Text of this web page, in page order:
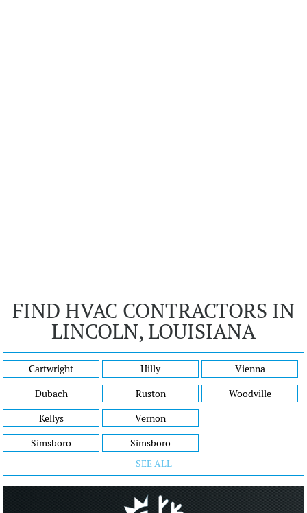
FIND HVAC CONTRACTORS IN
LINCOLN, LOUISIANA
Cartwright
Dubach
Kellys
Simsboro
Hilly
Ruston
Vernon
Simsboro
Vienna
Woodville
SEE ALL